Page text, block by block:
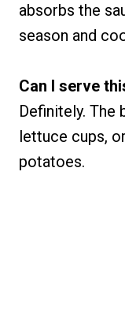
absorbs the
season and
Can I serve
Definitely. The
lettuce cups,
potatoes.